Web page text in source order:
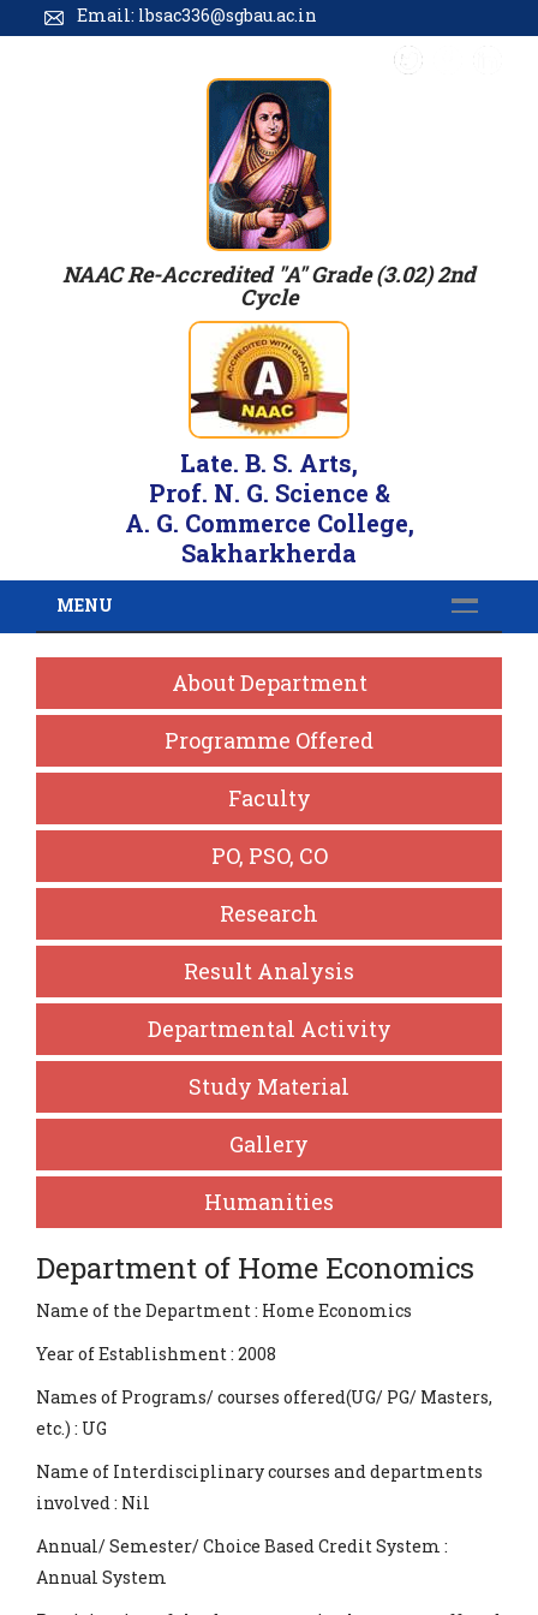
Email: lbsac336@sgbau.ac.in
NAAC Re-Accredited "A" Grade (3.02) 2nd
Cycle
Late. B. S. Arts,
Prof. N. G. Science &
A. G. Commerce College,
Sakharkherda
MENU
About Department
Programme Offered
Faculty
PO, PSO, CO
Research
Result Analysis
Departmental Activity
Study Material
Gallery
Humanities
Department of Home Economics
Name of the Department : Home Economics
Year of Establishment : 2008
Names of Programs/ courses offered(UG/ PG/ Masters,
etc.) : UG
Name of Interdisciplinary courses and departments
involved : Nil
Annual/ Semester/ Choice Based Credit System :
Annual System